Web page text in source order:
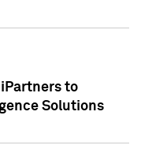
to
Solutions